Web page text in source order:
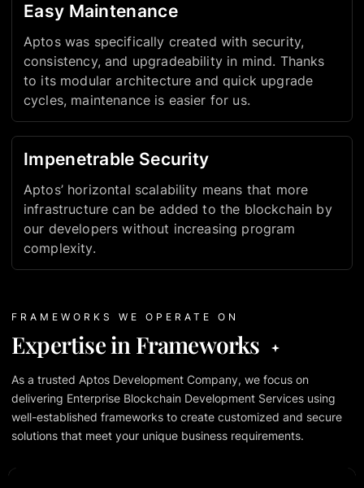
Easy Maintenance
Aptos was specifically created with security,
consistency, and upgradeability in mind. Thanks
to its modular architecture and quick upgrade
cycles, maintenance is easier for us.
Impenetrable Security
Aptos’ horizontal scalability means that more
infrastructure can be added to the blockchain by
our developers without increasing program
complexity.
FRAMEWORKS WE OPERATE ON
Expertise in Frameworks
As a trusted Aptos Development Company, we focus on
delivering Enterprise Blockchain Development Services using
well-established frameworks to create customized and secure
solutions that meet your unique business requirements.